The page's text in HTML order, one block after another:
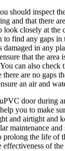
should inspect
and that there
look closely at the
find any gaps in
damaged in any
that the area
can also check
are no gaps
an air and
door during
you to make
and airtight and
maintenance
prolong the life of
effectiveness of